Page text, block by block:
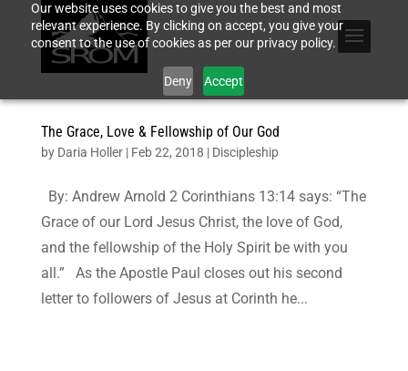
Our website uses cookies to give you the best and most
relevant experience. By clicking on accept, you give your
consent to the use of cookies as per our privacy policy.
Deny Accept
The Grace, Love & Fellowship of Our God
by Daria Holler| Feb 22, 2018 | Discipleship
By: Andrew Arnold 2 Corinthians 13:14 says: “The
Grace of our Lord Jesus Christ, the love of God,
and the fellowship of the Holy Spirit be with you
all.” As the Apostle Paul closes out his second
letter to followers of Jesus at Corinth he...